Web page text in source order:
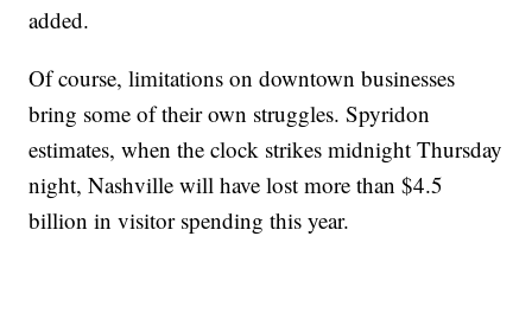
added.
Of course, limitations on downtown businesses
bring some of their own struggles. Spyridon
estimates, when the clock strikes midnight Thursday
night, Nashville will have lost more than $4.5
billion in visitor spending this year.